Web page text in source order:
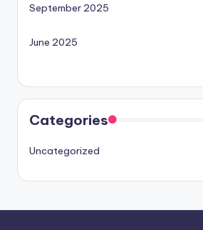
September 2025
June 2025
Categories
Uncategorized